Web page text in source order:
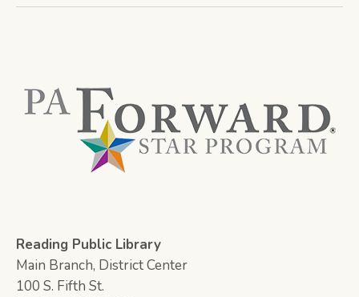
Reading Public Library
Main Branch, District Center
100 S. Fifth St.